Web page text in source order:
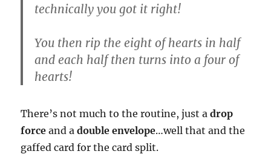
technically you got it right!
You then rip the eight of hearts in half
and each half then turns into a four of
hearts!
There’s not much to the routine, just adrop
force and adouble envelope…well that and the
gaffed card for the card split.